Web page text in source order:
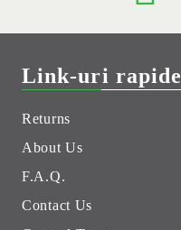
Link-uri rapide
Returns
About Us
F.A.Q.
Contact Us